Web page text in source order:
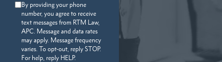
By providing your phone
number, you agree to receive
text messages from RTM Law,
APC. Message and data rates
may apply. Message frequency
varies. To opt-out, reply STOP.
For help, reply HELP.